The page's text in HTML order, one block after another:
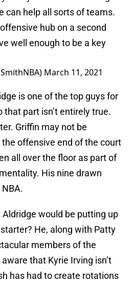
can help all sorts of teams.
hub on a second
well enough to be a key
March 11, 2021
is one of the top guys for
that part isn’t entirely true.
Griffin may not be
offensive end of the court
all over the floor as part of
His nine drawn
Aldridge would be putting up
He, along with Patty
members of the
that Kyrie Irving isn’t
has had to create rotations